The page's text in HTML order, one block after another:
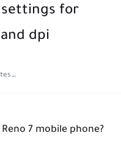
settings for
dpi
read
7 mobile phone?